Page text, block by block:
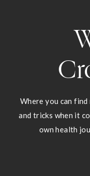
Where you can
and tricks when it
own health